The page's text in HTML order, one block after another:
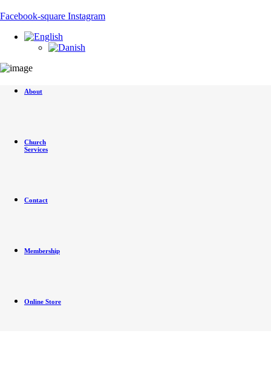
to
Facebook-square Instagram
About
Church
Services
Contact
Membership
Online Store